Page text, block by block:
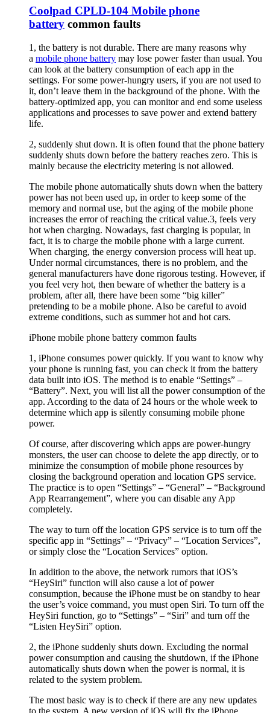
Coolpad CPLD-104 Mobile phone
battery common faults
1, the battery is not durable. There are many reasons why
a mobile phone battery may lose power faster than usual. You
can look at the battery consumption of each app in the
settings. For some power-hungry users, if you are not used to
it, don’t leave them in the background of the phone. With the
battery-optimized app, you can monitor and end some useless
applications and processes to save power and extend battery
life.
2, suddenly shut down. It is often found that the phone battery
suddenly shuts down before the battery reaches zero. This is
mainly because the electricity metering is not allowed.
The mobile phone automatically shuts down when the battery
power has not been used up, in order to keep some of the
memory and normal use, but the aging of the mobile phone
increases the error of reaching the critical value.3, feels very
hot when charging. Nowadays, fast charging is popular, in
fact, it is to charge the mobile phone with a large current.
When charging, the energy conversion process will heat up.
Under normal circumstances, there is no problem, and the
general manufacturers have done rigorous testing. However, if
you feel very hot, then beware of whether the battery is a
problem, after all, there have been some “big killer”
pretending to be a mobile phone. Also be careful to avoid
extreme conditions, such as summer hot and hot cars.
iPhone mobile phone battery common faults
1, iPhone consumes power quickly. If you want to know why
your phone is running fast, you can check it from the battery
data built into iOS. The method is to enable “Settings” –
“Battery”. Next, you will list all the power consumption of the
app. According to the data of 24 hours or the whole week to
determine which app is silently consuming mobile phone
power.
Of course, after discovering which apps are power-hungry
monsters, the user can choose to delete the app directly, or to
minimize the consumption of mobile phone resources by
closing the background operation and location GPS service.
The practice is to open “Settings” – “General” – “Background
App Rearrangement”, where you can disable any App
completely.
The way to turn off the location GPS service is to turn off the
specific app in “Settings” – “Privacy” – “Location Services”,
or simply close the “Location Services” option.
In addition to the above, the network rumors that iOS’s
“HeySiri” function will also cause a lot of power
consumption, because the iPhone must be on standby to hear
the user’s voice command, you must open Siri. To turn off the
HeySiri function, go to “Settings” – “Siri” and turn off the
“Listen HeySiri” option.
2, the iPhone suddenly shuts down. Excluding the normal
power consumption and causing the shutdown, if the iPhone
automatically shuts down when the power is normal, it is
related to the system problem.
The most basic way is to check if there are any new updates